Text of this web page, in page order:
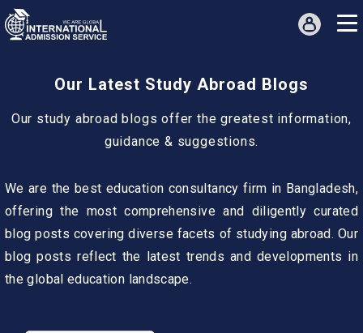
Our Latest Study Abroad Blogs
Our study abroad blogs offer the greatest information,
guidance & suggestions.
We are the best education consultancy firm in Bangladesh,
offering the most comprehensive and diligently curated
blog posts covering diverse facets of studying abroad. Our
blog posts reflect the latest trends and developments in
the global education landscape.